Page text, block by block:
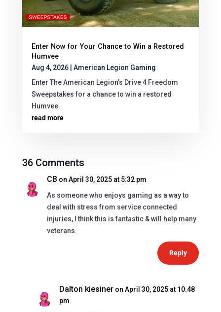
Enter Now for Your Chance to Win a Restored
Humvee
Aug 4, 2026| American Legion Gaming
Enter The American Legion’s Drive 4 Freedom
Sweepstakes for a chance to win a restored
Humvee.
read more
36 Comments
CB on April 30, 2025 at 5:32 pm
As someone who enjoys gaming as a way to
deal with stress from service connected
injuries, I think this is fantastic & will help many
veterans.
Reply
Dalton kiesiner on April 30, 2025 at 10:48
pm